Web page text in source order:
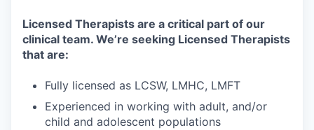
Licensed Therapists are a critical part of our
clinical team. We’re seeking Licensed Therapists
that are:
Fully licensed as LCSW, LMHC, LMFT
Experienced in working with adult, and/or
child and adolescent populations